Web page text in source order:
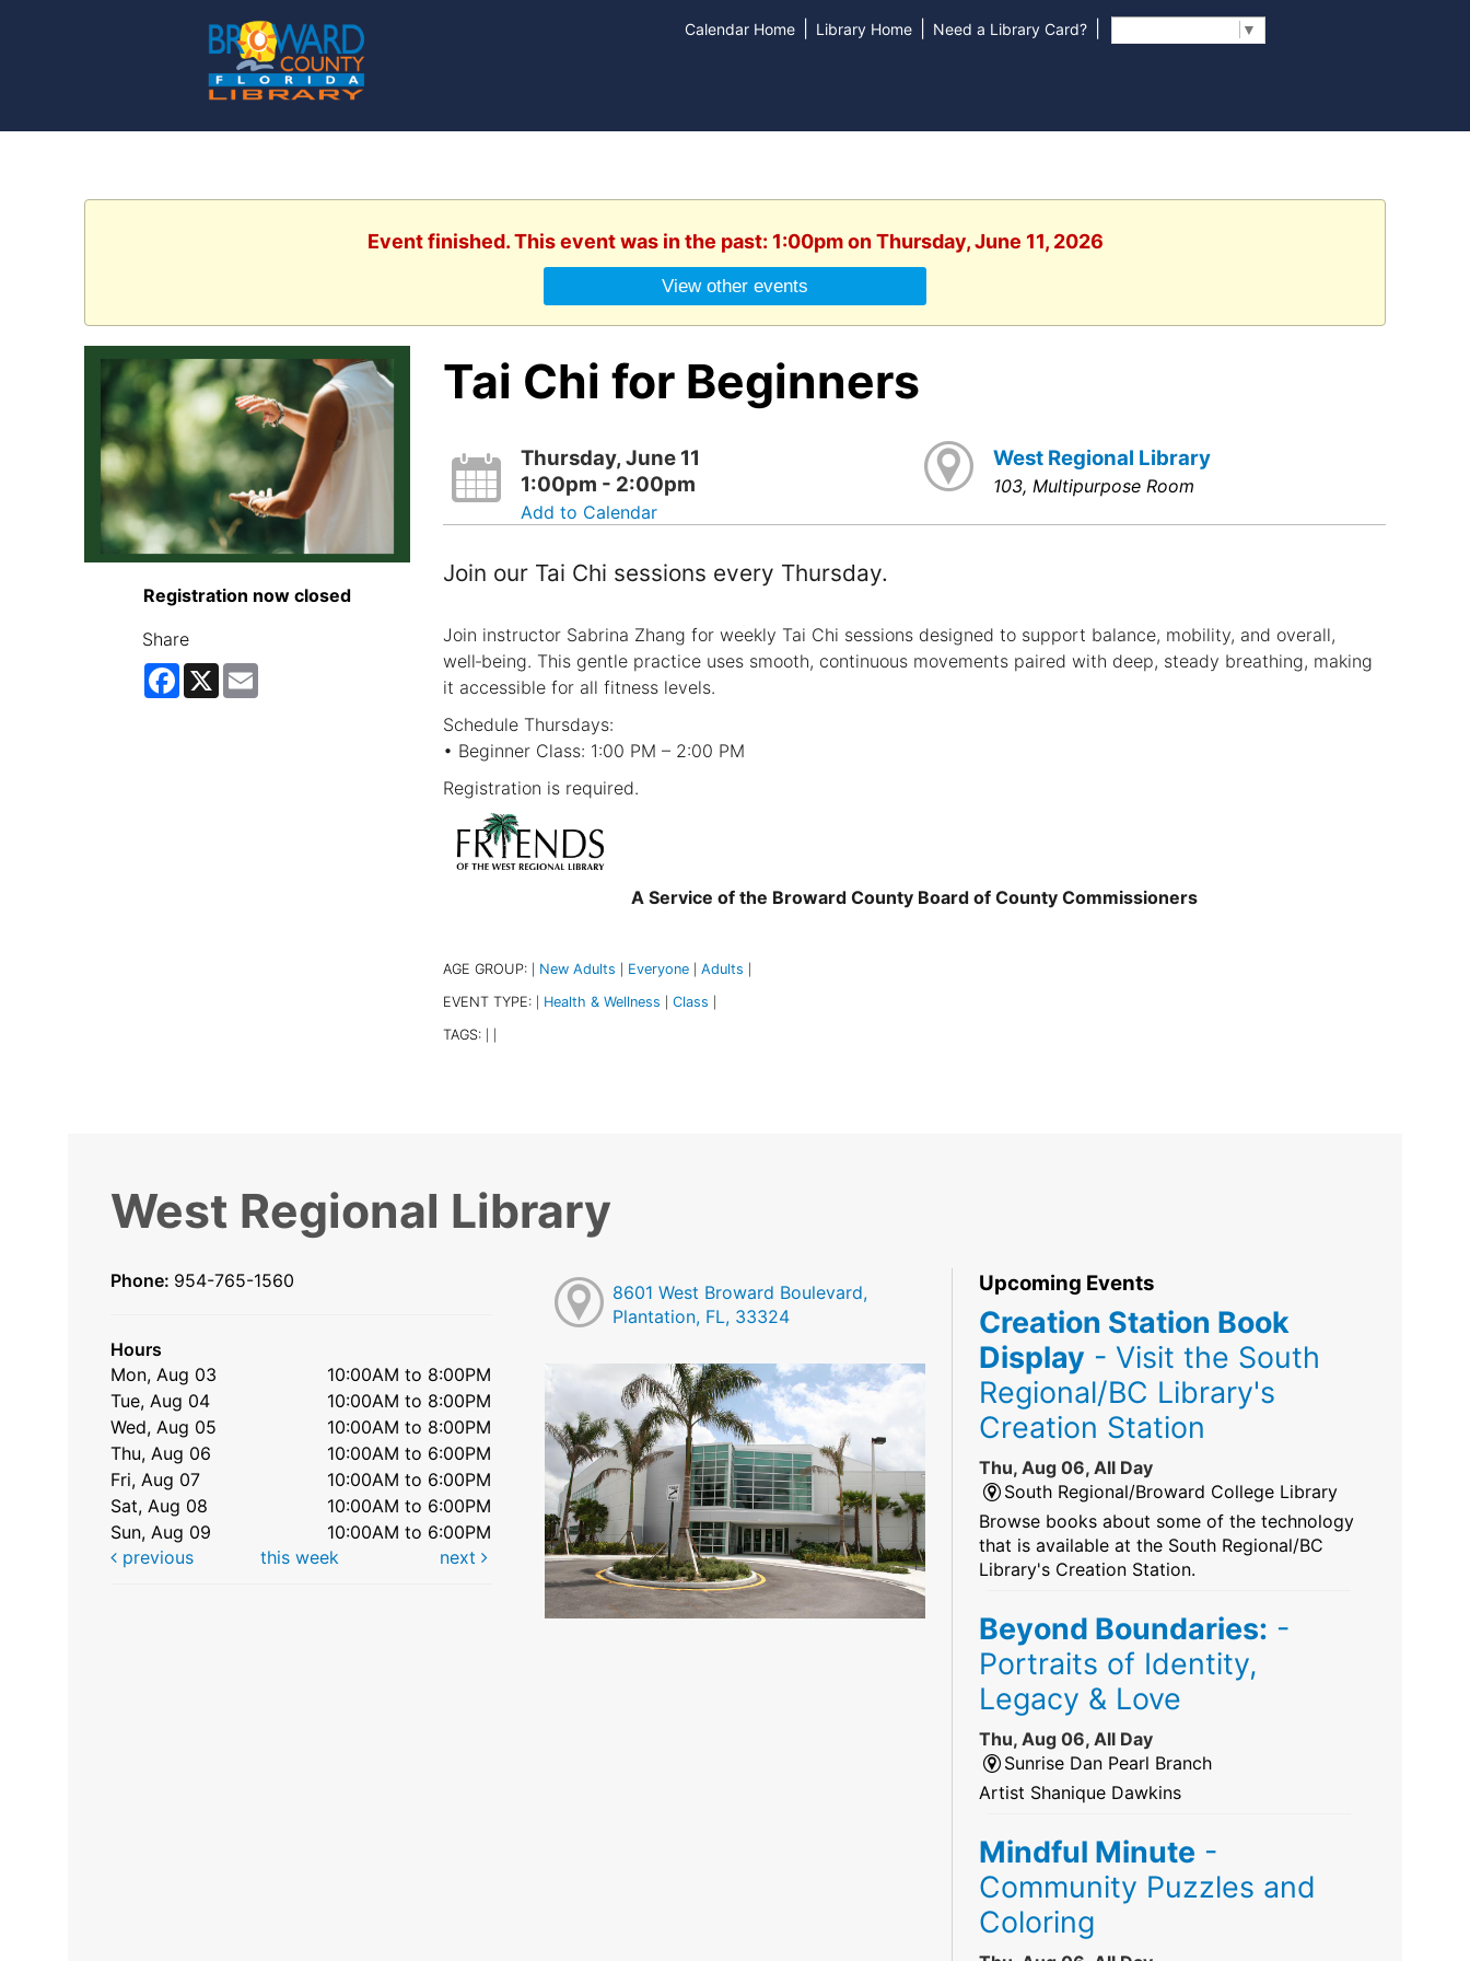
Calendar Home Library Home Need a Library Card? ▼
Event finished. This event was in the past: 1:00pm on Thursday, June 11, 2026
View other events
Registration now closed
Share
Facebook
X Email
Tai Chi for Beginners
Thursday, June 11
1:00pm - 2:00pm
Add to Calendar
West Regional Library
103, Multipurpose Room
Join our Tai Chi sessions every Thursday.
Join instructor Sabrina Zhang for weekly Tai Chi sessions designed to support balance, mobility, and overall,
well‑being. This gentle practice uses smooth, continuous movements paired with deep, steady breathing, making
it accessible for all fitness levels.
Schedule Thursdays:
• Beginner Class: 1:00 PM – 2:00 PM
Registration is required.
A Service of the Broward County Board of County Commissioners
AGE GROUP: New Adults Everyone Adults
EVENT TYPE: Health & Wellness Class
TAGS:
West Regional Library
Phone: 954-765-1560
Hours
Mon, Aug 03
10:00AM to 8:00PM
Tue, Aug 04
10:00AM to 8:00PM
Wed, Aug 05
10:00AM to 8:00PM
Thu, Aug 06
10:00AM to 6:00PM
Fri, Aug 07
10:00AM to 6:00PM
Sat, Aug 08
10:00AM to 6:00PM
Sun, Aug 09
10:00AM to 6:00PM
previous
this week next
8601 West Broward Boulevard,
Plantation, FL, 33324
Upcoming Events
Creation Station Book
Display - Visit the South
Regional/BC Library's
Creation Station
Thu, Aug 06, All Day
South Regional/Broward College Library
Browse books about some of the technology
that is available at the South Regional/BC
Library's Creation Station.
Beyond Boundaries: -
Portraits of Identity,
Legacy & Love
Thu, Aug 06, All Day
Sunrise Dan Pearl Branch
Artist Shanique Dawkins
Mindful Minute -
Community Puzzles and
Coloring